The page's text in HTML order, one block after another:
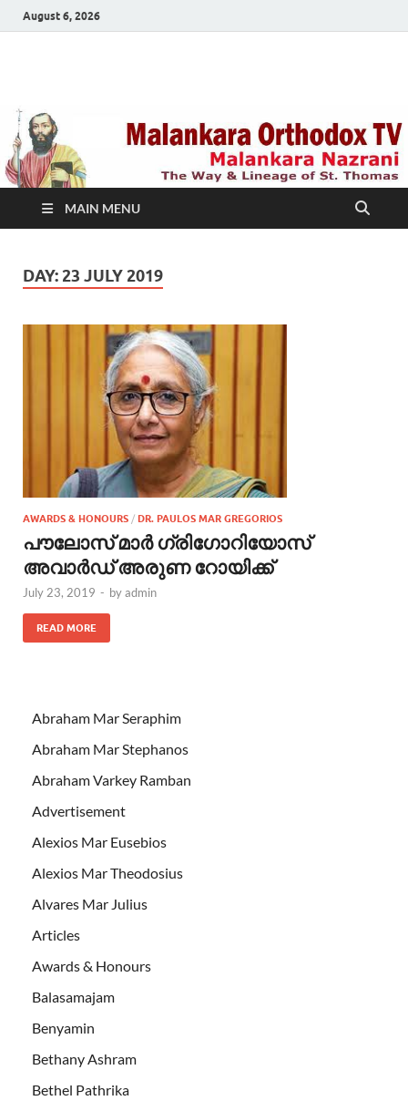
August 6, 2026
TV
MAIN MENU
DAY:23 JULY 2019
AWARDS & HONOURS / DR. PAULOS MAR GREGORIOS
പൗലോസ് മാര്‍ ഗ്രിഗോറിയോസ്
അവാര്‍ഡ് അരുണ റോയിക്ക്
July 23, 2019 - byadmin
READ MORE
Abraham Mar Seraphim
Abraham Mar Stephanos
Abraham Varkey Ramban
Advertisement
Alexios Mar Eusebios
Alexios Mar Theodosius
Alvares Mar Julius
Articles
Awards & Honours
Balasamajam
Benyamin
Bethany Ashram
Bethel Pathrika